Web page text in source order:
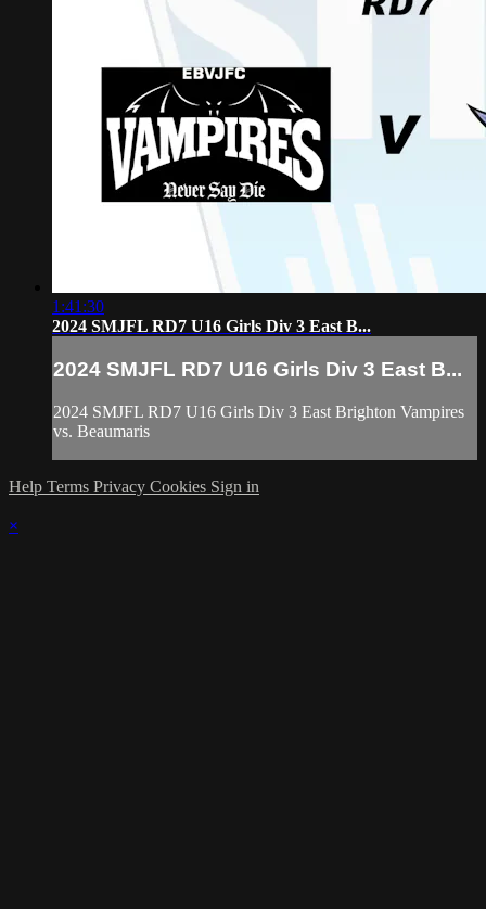
1:41:30
2024 SMJFL RD7 U16 Girls Div 3 East B...
2024 SMJFL RD7 U16 Girls Div 3 East B...
2024 SMJFL RD7 U16 Girls Div 3 East Brighton Vampires
vs. Beaumaris
Help Terms Privacy Cookies Sign in
×